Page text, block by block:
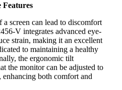
Features
screen can lead to discomfort
V integrates advanced eye-
strain, making it an excellent
to maintaining a healthy
the ergonomic tilt
the monitor can be adjusted to
both comfort and